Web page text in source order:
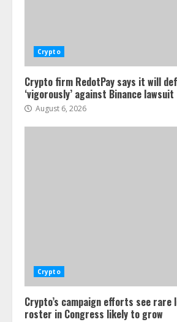
Crypto
Crypto firm RedotPay says it will
‘vigorously’ against Binance lawsuit
August 6, 2026
Crypto
Crypto’s campaign efforts see
roster in Congress likely to grow